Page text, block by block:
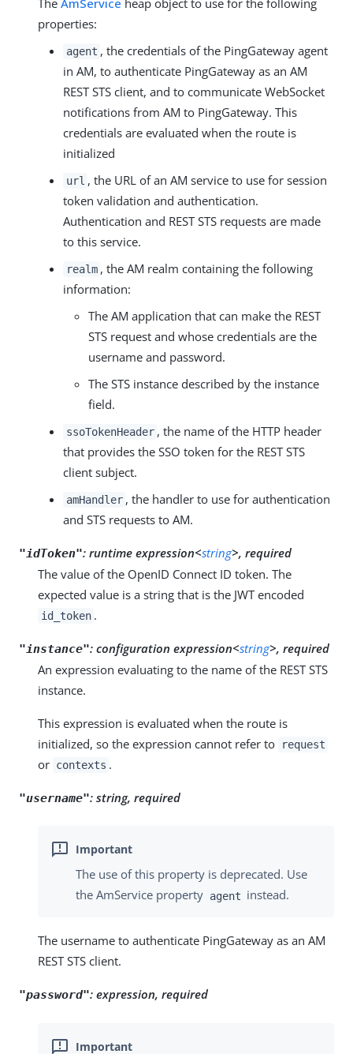
properties:
agent , the credentials of the PingGateway agent
in AM, to authenticate PingGateway as an AM
REST STS client, and to communicate WebSocket
notifications from AM to PingGateway. This
credentials are evaluated when the route is
initialized
url , the URL of an AM service to use for session
token validation and authentication.
Authentication and REST STS requests are made
to this service.
realm , the AM realm containing the following
information:
The AM application that can make the REST
STS request and whose credentials are the
username and password.
The STS instance described by the instance
field.
ssoTokenHeader , the name of the HTTP header
that provides the SSO token for the REST STS
client subject.
amHandler , the handler to use for authentication
and STS requests to AM.
"idToken": runtime expression<string>, required
The value of the OpenID Connect ID token. The
expected value is a string that is the JWT encoded
id_token .
"instance": configuration expression<string>, required
An expression evaluating to the name of the REST STS
instance.
This expression is evaluated when the route is
initialized, so the expression cannot refer to
request
or contexts .
"username": string, required
The use of this property is deprecated. Use
the AmService property agent instead.
The username to authenticate PingGateway as an AM
REST STS client.
"password": expression, required